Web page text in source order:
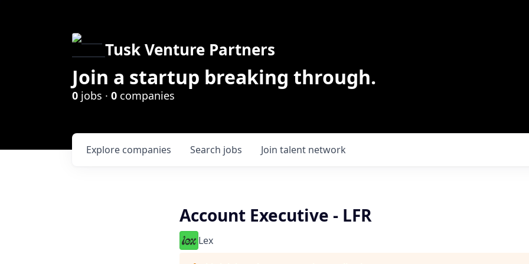
Tusk Venture Partners
Join a startup breaking through.
0 jobs · 0 companies
Search jobs
Explore companies Join talent network
Account Executive - LFR
Lex